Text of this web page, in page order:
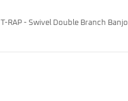
T-RAP - Swivel Double Branch Banjo